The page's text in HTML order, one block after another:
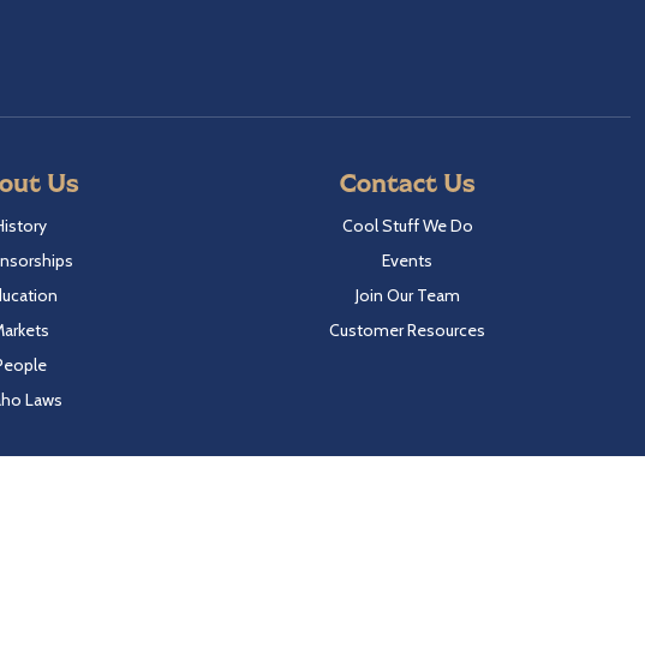
Us
Laws
Contact Us
Cool Stuff We Do
Events
Join Our Team
Customer Resources